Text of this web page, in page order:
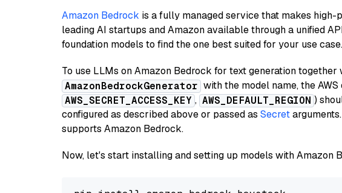
Amazon Bedrock is a fully managed service that makes
leading AI startups and Amazon available through a unified
foundation models to find the one best suited for your use case.
To use LLMs on Amazon Bedrock for text generation
AmazonBedrockGenerator with the model name, the
AWS_SECRET_ACCESS_KEY , AWS_DEFAULT_REGION )
configured as described above or passed as Secret
supports Amazon Bedrock.
Now, let's start installing and setting up models with Amazon